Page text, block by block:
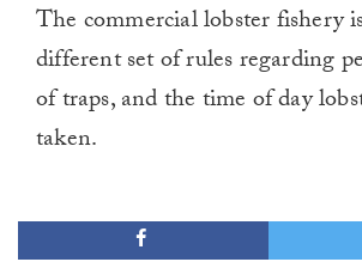
The commercial lobster fishery
different set of rules regarding
of traps, and the time of day
taken.